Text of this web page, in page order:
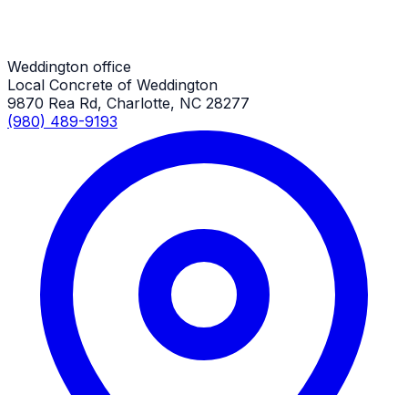
Weddington office
Local Concrete of Weddington
9870 Rea Rd, Charlotte, NC 28277
(980) 489-9193